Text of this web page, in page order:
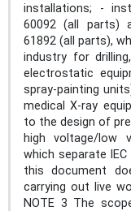
installations; -
60092 (all parts)
61892 (all parts),
industry for
electrostatic
spray-painting
medical X-ray
to the design of
high voltage/low
which separate
this document
carrying out live
NOTE 3 The